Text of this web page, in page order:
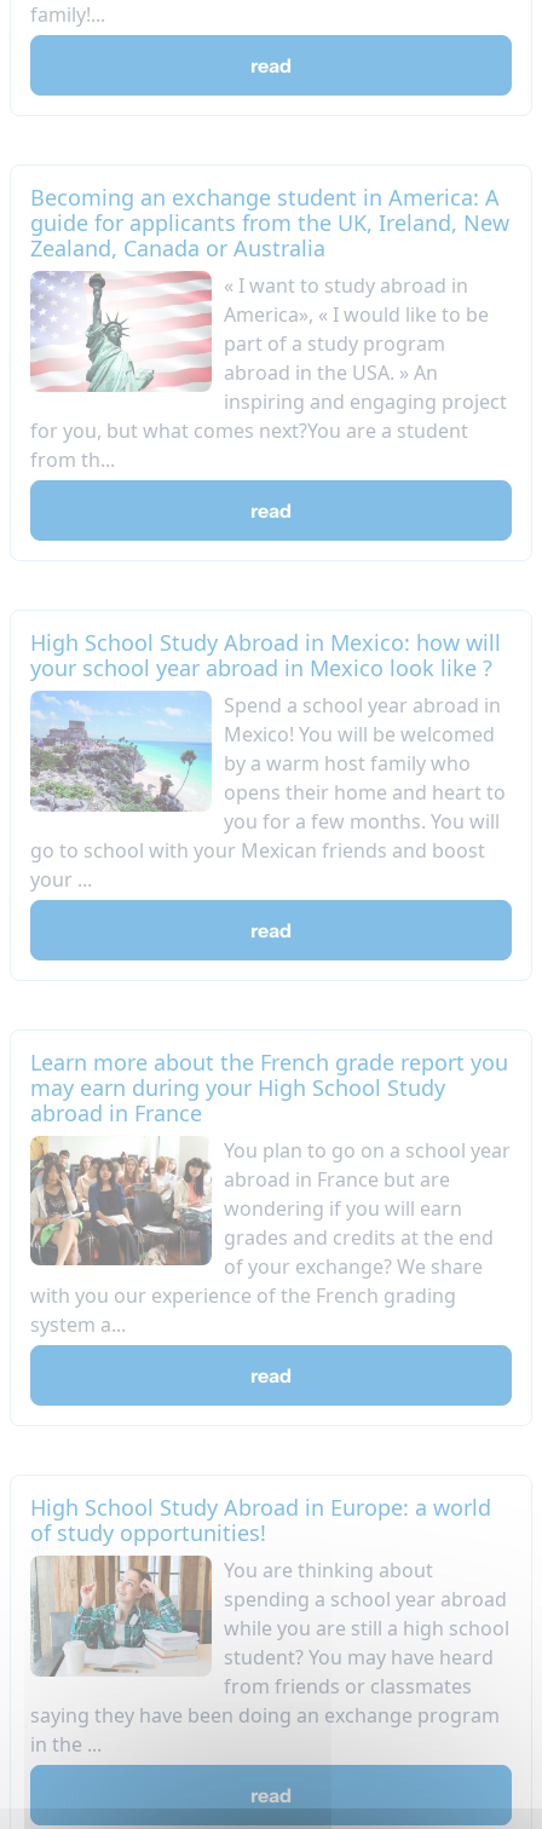
family!...
read
Becoming an exchange student in America: A
guide for applicants from the UK, Ireland, New
Zealand, Canada or Australia
« I want to study abroad in
America», « I would like to be
part of a study program
abroad in the USA. » An
inspiring and engaging project
for you, but what comes next?You are a student
from th...
read
High School Study Abroad in Mexico: how will
your school year abroad in Mexico look like ?
Spend a school year abroad in
Mexico! You will be welcomed
by a warm host family who
opens their home and heart to
you for a few months. You will
go to school with your Mexican friends and boost
your ...
read
Learn more about the French grade report you
may earn during your High School Study
abroad in France
​You plan to go on a school year
abroad in France but are
wondering if you will earn
grades and credits at the end
of your exchange? We share
with you our experience of the French grading
system a...
read
High School Study Abroad in Europe: a world
of study opportunities!
​You are thinking about
spending a school year abroad
while you are still a high school
student? You may have heard
from friends or classmates
saying they have been doing an exchange program
in the ...
read